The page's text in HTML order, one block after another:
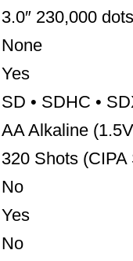
3.0″ 230,000 dots
None
Yes
SD • SDHC •
AA Alkaline
320 Shots (CIPA
No
Yes
No